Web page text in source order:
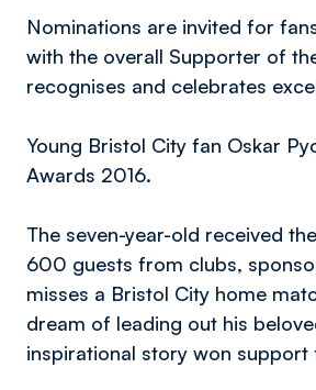
Nominations are invited for
with the overall Supporter of
recognises and celebrates
Young Bristol City fan Oskar
Awards 2016.
The seven-year-old received
600 guests from clubs,
misses a Bristol City home
dream of leading out his
inspirational story won